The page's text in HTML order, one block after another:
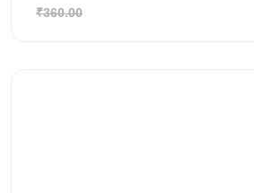
₹360.00